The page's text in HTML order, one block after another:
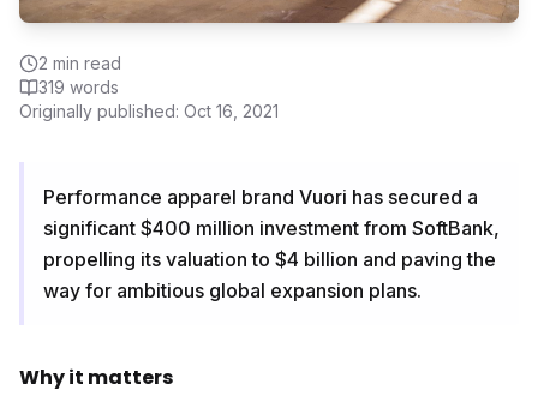
2 min read
319 words
Originally published: Oct 16, 2021
Performance apparel brand Vuori has secured a
significant $400 million investment from SoftBank,
propelling its valuation to $4 billion and paving the
way for ambitious global expansion plans.
Why it matters